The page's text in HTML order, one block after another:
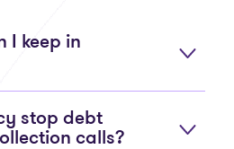
I keep in
stop debt
calls?